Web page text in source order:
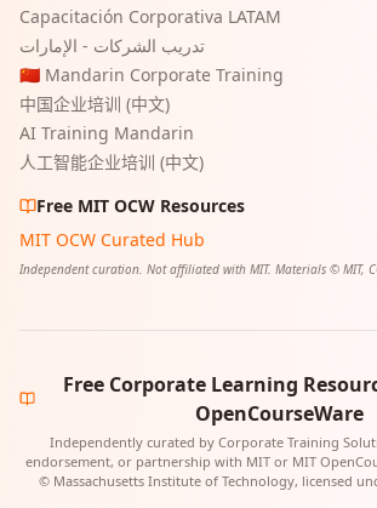
Capacitación Corporativa LATAM
تدريب الشركات - الإمارات
🇨🇳 Mandarin Corporate Training
中国企业培训 (中文)
AI Training Mandarin
人工智能企业培训 (中文)
Free MIT OCW Resources
MIT OCW Curated Hub
Independent curation. Not affiliated with MIT. Materials © MIT,
Free Corporate Learning
OpenCourseWare
Independently curated by Corporate Training
endorsement, or partnership with MIT or MIT
© Massachusetts Institute of Technology, licensed